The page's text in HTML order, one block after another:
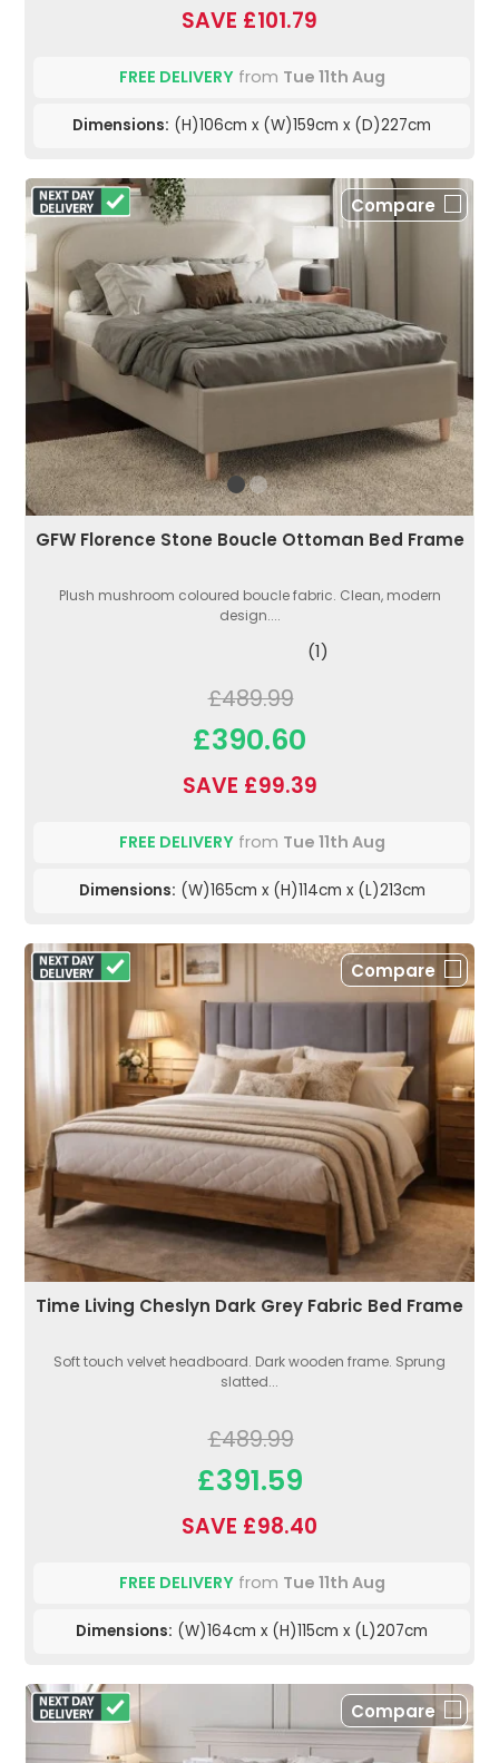
SAVE £101.79
FREE DELIVERYfrom Tue 11th Aug
Dimensions: (H)106cm x (W)159cm x (D)227cm
Compare
GFW Florence Stone Boucle Ottoman Bed Frame
Plush mushroom coloured boucle fabric. Clean, modern
design....
(1)
£489.99
£390.60
SAVE £99.39
FREE DELIVERYfrom Tue 11th Aug
Dimensions: (W)165cm x (H)114cm x (L)213cm
Compare
Time Living Cheslyn Dark Grey Fabric Bed Frame
Soft touch velvet headboard. Dark wooden frame. Sprung
slatted...
£489.99
£391.59
SAVE £98.40
FREE DELIVERYfrom Tue 11th Aug
Dimensions: (W)164cm x (H)115cm x (L)207cm
Compare